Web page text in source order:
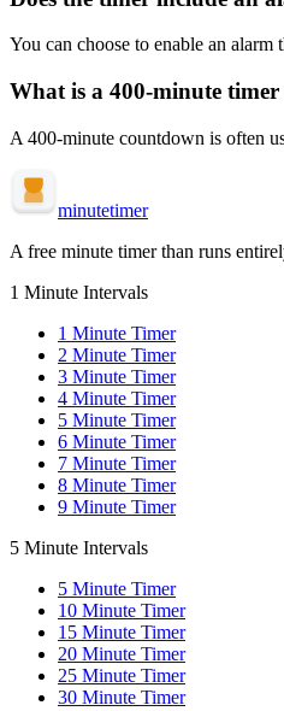
You can choose to enable an alarm
What is a 400-minute timer
A 400-minute countdown is often
minutetimer
A free minute timer than runs
1 Minute Intervals
1 Minute Timer
2 Minute Timer
3 Minute Timer
4 Minute Timer
5 Minute Timer
6 Minute Timer
7 Minute Timer
8 Minute Timer
9 Minute Timer
5 Minute Intervals
5 Minute Timer
10 Minute Timer
15 Minute Timer
20 Minute Timer
25 Minute Timer
30 Minute Timer